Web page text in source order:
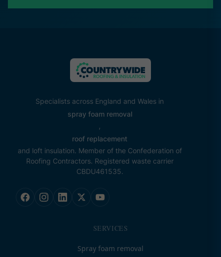
Specialists across England and Wales in
spray foam removal
,
roof replacement
and loft insulation. Member of the Confederation of
Roofing Contractors. Registered waste carrier
CBDU461535.
SERVICES
Spray foam removal